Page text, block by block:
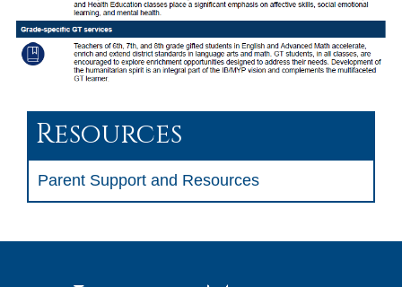
Resources
Parent Support and Resources